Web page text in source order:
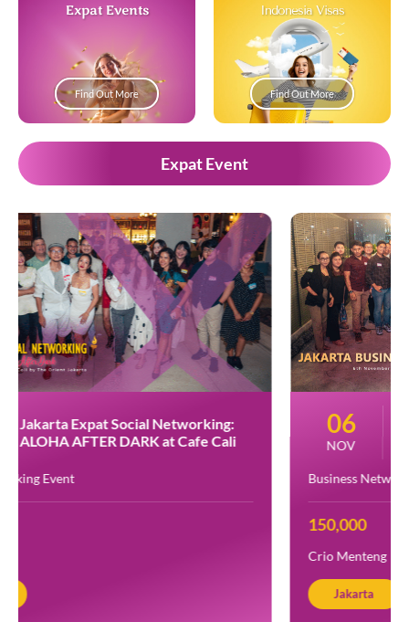
Expat Events
Find Out More
Indonesia Visas
Find Out More
Expat Event
06
NOV
Jakarta Business Networking:
Turning Purpose into Experience at
Business Networking